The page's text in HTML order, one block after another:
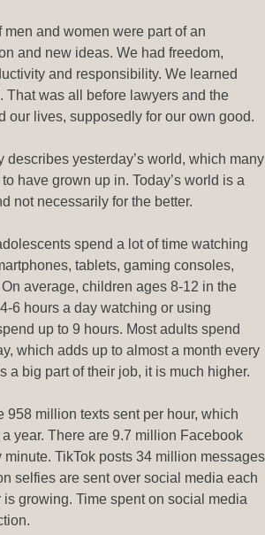
and women were part of an
and new ideas. We had freedom,
and responsibility. We learned
That was all before lawyers and the
our lives, supposedly for our own good.
describes yesterday’s world, which many
have grown up in. Today’s world is a
not necessarily for the better.
spend a lot of time watching
tablets, gaming consoles,
average, children ages 8-12 in the
6 hours a day watching or using
up to 9 hours. Most adults spend
which adds up to almost a month every
a big part of their job, it is much higher.
958 million texts sent per hour, which
year. There are 9.7 million Facebook
minute. TikTok posts 34 million messages
selfies are sent over social media each
is growing. Time spent on social media